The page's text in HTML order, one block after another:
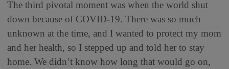
The third pivotal moment was when the world shut
down because of COVID-19. There was so much
unknown at the time, and I wanted to protect my mom
and her health, so I stepped up and told her to stay
home. We didn’t know how long that would go on,